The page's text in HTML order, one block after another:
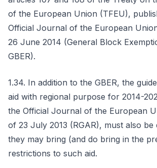
of the European Union (TFEU),
Official Journal of the European
26 June 2014 (General Block
GBER).
1.34. In addition to the GBER, the
aid with regional purpose for 2014-
the Official Journal of the European
of 23 July 2013 (RGAR), must also be
they may bring (and do bring in the
restrictions to such aid.